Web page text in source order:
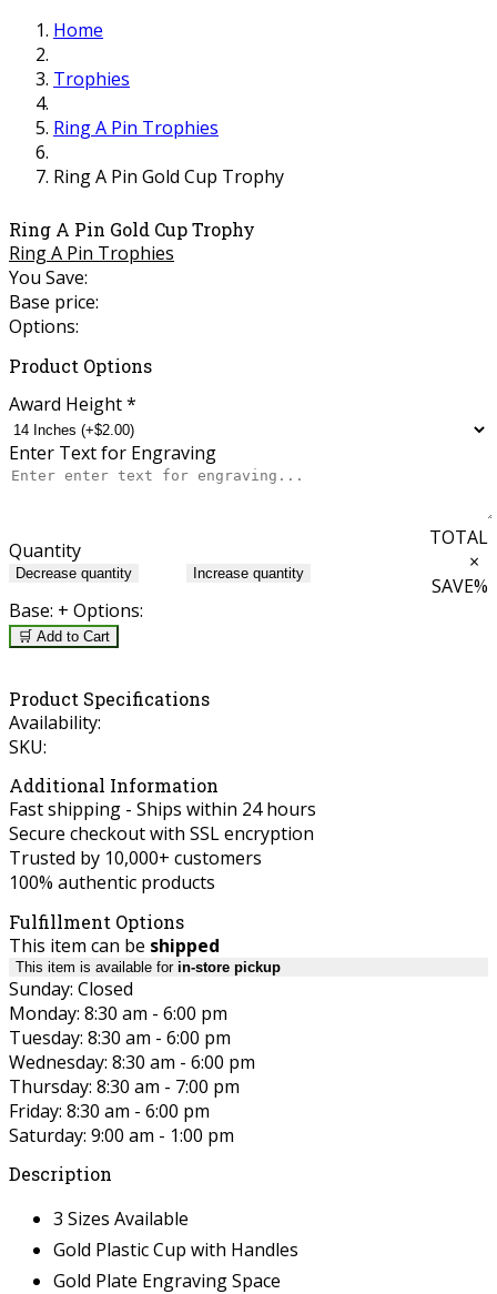
Home
Trophies
Ring A Pin Trophies
Ring A Pin Gold Cup Trophy
Ring A Pin Gold Cup Trophy
Ring A Pin Trophies
You Save:
Base price:
Options:
Product Options
Award Height*
Enter Text for Engraving
Quantity
Decrease quantity Increase quantity
TOTAL
×
SAVE%
Base: + Options:
🛒 Add to Cart
Product Specifications
Availability:
SKU:
Additional Information
Fast shipping - Ships within 24 hours
Secure checkout with SSL encryption
Trusted by 10,000+ customers
100% authentic products
Fulfillment Options
This item can be shipped
This item is available for in-store pickup
Sunday: Closed
Monday: 8:30 am - 6:00 pm
Tuesday: 8:30 am - 6:00 pm
Wednesday: 8:30 am - 6:00 pm
Thursday: 8:30 am - 7:00 pm
Friday: 8:30 am - 6:00 pm
Saturday: 9:00 am - 1:00 pm
Description
3 Sizes Available
Gold Plastic Cup with Handles
Gold Plate Engraving Space